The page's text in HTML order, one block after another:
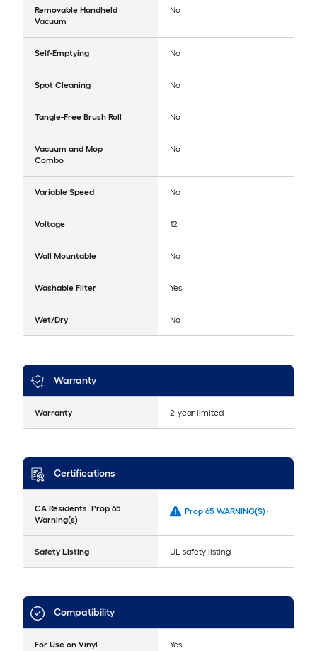
Removable Handheld
Vacuum
No
Self-Emptying No
Spot Cleaning No
Tangle-Free Brush Roll No
Vacuum and Mop
Combo
No
Variable Speed No
Voltage 12
Wall Mountable No
Washable Filter Yes
Wet/Dry No
Warranty
Warranty 2-year limited
Certifications
CA Residents: Prop 65
Warning(s)
Prop 65 WARNING(S) -
Safety Listing UL safety listing
Compatibility
For Use on Vinyl Yes